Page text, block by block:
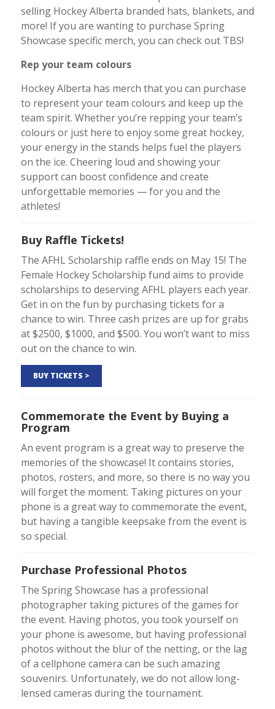
selling Hockey Alberta branded hats, blankets, and
more! If you are wanting to purchase Spring
Showcase specific merch, you can check out TBS!
Rep your team colours
Hockey Alberta has merch that you can purchase
to represent your team colours and keep up the
team spirit. Whether you’re repping your team’s
colours or just here to enjoy some great hockey,
your energy in the stands helps fuel the players
on the ice. Cheering loud and showing your
support can boost confidence and create
unforgettable memories — for you and the
athletes!
Buy Raffle Tickets!
The AFHL Scholarship raffle ends on May 15! The
Female Hockey Scholarship fund aims to provide
scholarships to deserving AFHL players each year.
Get in on the fun by purchasing tickets for a
chance to win. Three cash prizes are up for grabs
at $2500, $1000, and $500. You won’t want to miss
out on the chance to win.
BUY TICKETS >
Commemorate the Event by Buying a
Program
An event program is a great way to preserve the
memories of the showcase! It contains stories,
photos, rosters, and more, so there is no way you
will forget the moment. Taking pictures on your
phone is a great way to commemorate the event,
but having a tangible keepsake from the event is
so special.
Purchase Professional Photos
The Spring Showcase has a professional
photographer taking pictures of the games for
the event. Having photos, you took yourself on
your phone is awesome, but having professional
photos without the blur of the netting, or the lag
of a cellphone camera can be such amazing
souvenirs. Unfortunately, we do not allow long-
lensed cameras during the tournament.